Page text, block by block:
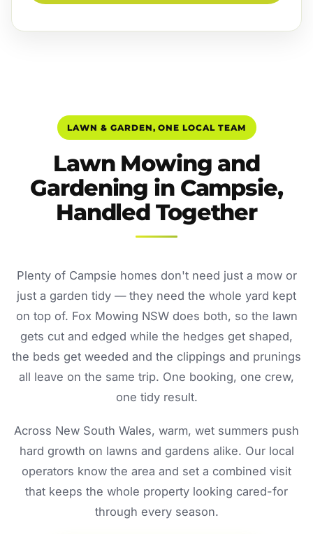
LAWN & GARDEN, ONE LOCAL TEAM
Lawn Mowing and
Gardening in Campsie,
Handled Together
Plenty of Campsie homes don't need just a mow or
just a garden tidy — they need the whole yard kept
on top of. Fox Mowing NSW does both, so the lawn
gets cut and edged while the hedges get shaped,
the beds get weeded and the clippings and prunings
all leave on the same trip. One booking, one crew,
one tidy result.
Across New South Wales, warm, wet summers push
hard growth on lawns and gardens alike. Our local
operators know the area and set a combined visit
that keeps the whole property looking cared-for
through every season.